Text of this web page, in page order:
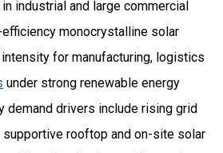
industrial and large commercial
monocrystalline solar
for manufacturing, logistics
under strong renewable energy
demand drivers include rising grid
rooftop and on-site solar